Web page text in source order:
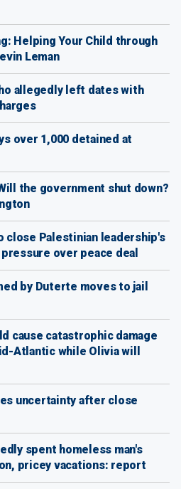
Helping Your Child through
Leman
allegedly left dates with
over 1,000 detained at
the government shut down?
close Palestinian leadership's
over peace deal
by Duterte moves to jail
cause catastrophic damage
Atlantic while Olivia will
uncertainty after close
spent homeless man's
pricey vacations: report